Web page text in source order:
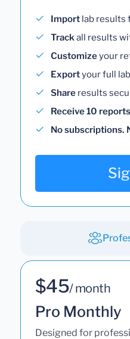
Import lab results
Trackall results
Customizeyour
Exportyour full
Share results
Receive 10 reports
No subscriptions.
$45/ month
Pro Monthly
Designed for